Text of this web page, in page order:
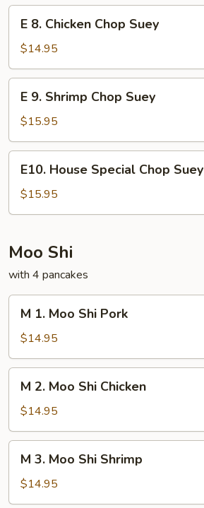
Suey
Chicken
Chop
Suey
E 8. Chicken Chop Suey
$14.95
Shrimp
Chop
Suey
E 9. Shrimp Chop Suey
$15.95
House
Special
Chop
E10. House Special Chop Suey
$15.95
Moo Shi
with 4 pancakes
Moo
Shi
Pork
M 1. Moo Shi Pork
$14.95
Moo
Shi
Chicken
M 2. Moo Shi Chicken
$14.95
Moo
Shi
M 3. Moo Shi Shrimp
$14.95